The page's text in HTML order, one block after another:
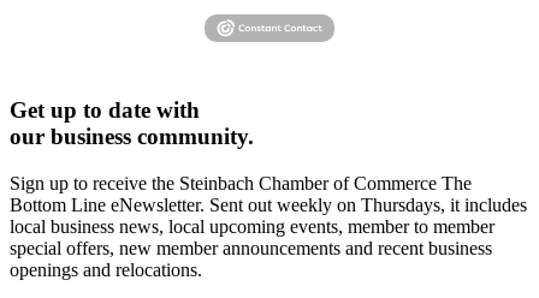
Get up to date with
our business community.
Sign up to receive the Steinbach Chamber of Commerce The
Bottom Line eNewsletter. Sent out weekly on Thursdays, it includes
local business news, local upcoming events, member to member
special offers, new member announcements and recent business
openings and relocations.